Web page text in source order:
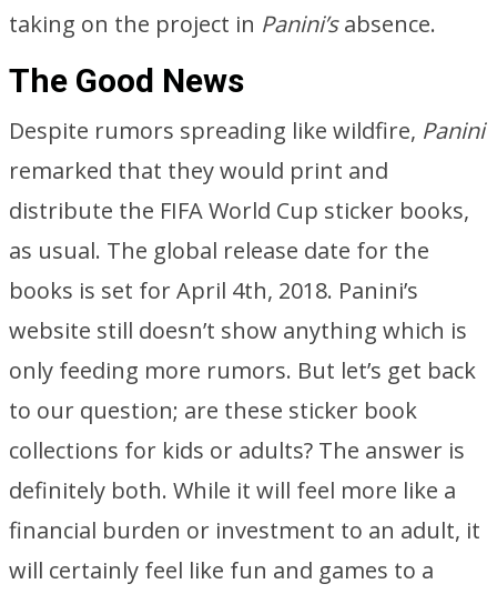
taking on the project in Panini’sabsence.
The Good News
Despite rumors spreading like wildfire, Panini
remarked that they would print and
distribute the FIFA World Cup sticker books,
as usual. The global release date for the
books is set for April 4th, 2018. Panini’s
website still doesn’t show anything which is
only feeding more rumors. But let’s get back
to our question; are these sticker book
collections for kids or adults? The answer is
definitely both. While it will feel more like a
financial burden or investment to an adult, it
will certainly feel like fun and games to a